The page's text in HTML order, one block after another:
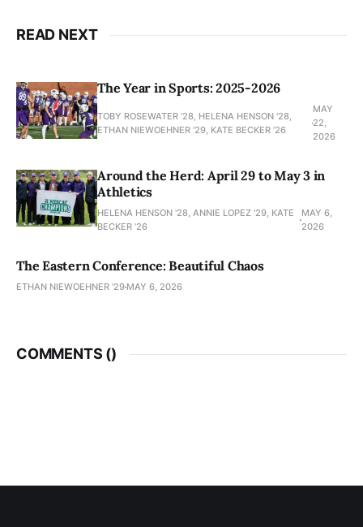
READ NEXT
The Year in Sports: 2025-2026
TOBY ROSEWATER ’28, HELENA HENSON '28,
ETHAN NIEWOEHNER '29, KATE BECKER ’26
MAY
22,
2026
Around the Herd: April 29 to May 3 in
Athletics
HELENA HENSON '28, ANNIE LOPEZ '29, KATE
BECKER ’26
MAY 6,
2026
The Eastern Conference: Beautiful Chaos
ETHAN NIEWOEHNER '29 MAY 6, 2026
COMMENTS ()